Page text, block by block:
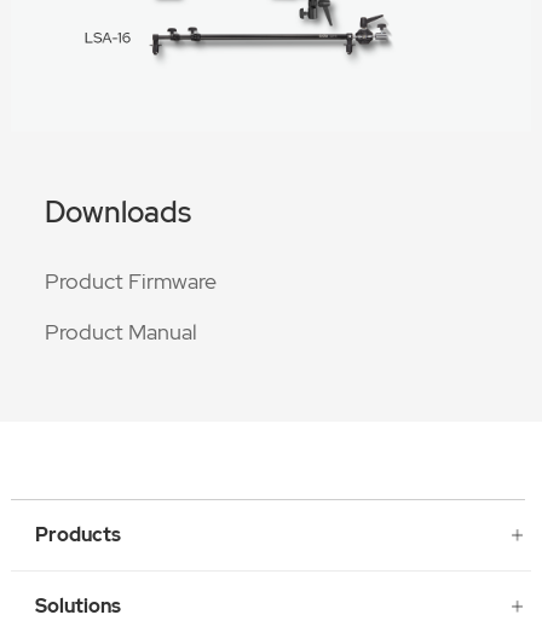
Downloads
Product Firmware
Product Manual
Products
Solutions